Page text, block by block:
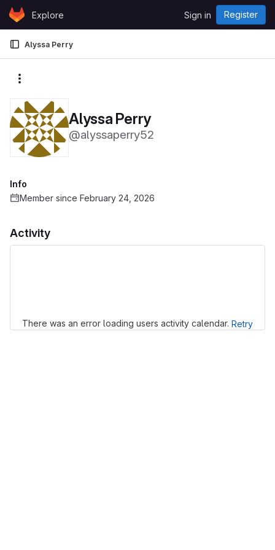
Skip to content
GitLabExplore Sign in Register
Alyssa Perry
Alyssa Perry
@alyssaperry52
Activity
There was an error loading users activity calendar. Retry
Info
Member since February 24, 2026